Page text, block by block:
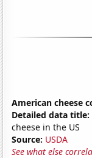
American cheese
Detailed data title:
cheese in the US
Source: USDA
See what else